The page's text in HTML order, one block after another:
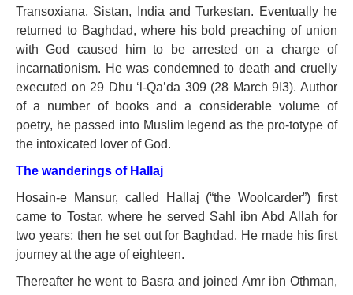
Transoxiana, Sistan, India and Turkestan. Eventually he
returned to Baghdad, where his bold preaching of union
with God caused him to be arrested on a charge of
incarnationism. He was condemned to death and cruelly
executed on 29 Dhu ‘l-Qa’da 309 (28 March 9I3). Author
of a number of books and a considerable volume of
poetry, he passed into Muslim legend as the pro-totype of
the intoxicated lover of God.
The wanderings of Hallaj
Hosain-e Mansur, called Hallaj (“the Woolcarder”) first
came to Tostar, where he served Sahl ibn Abd Allah for
two years; then he set out for Baghdad. He made his first
journey at the age of eighteen.
Thereafter he went to Basra and joined Amr ibn Othman,